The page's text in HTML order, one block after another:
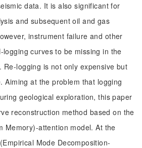
data. It is also significant for
and subsequent oil and gas
instrument failure and other
logging curves to be missing in the
Re-logging is not only expensive but
Aiming at the problem that logging
geological exploration, this paper
reconstruction method based on the
Memory)-attention model. At the
Mode Decomposition-